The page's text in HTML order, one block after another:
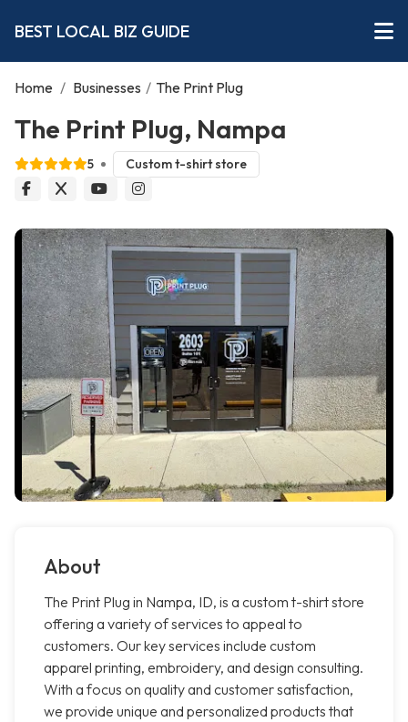
BEST LOCAL BIZ GUIDE
Home / Businesses / The Print Plug
The Print Plug, Nampa
5 Custom t-shirt store
About
The Print Plug in Nampa, ID, is a custom t-shirt store
offering a variety of services to appeal to
customers. Our key services include custom
apparel printing, embroidery, and design consulting.
With a focus on quality and customer satisfaction,
we provide unique and personalized products that